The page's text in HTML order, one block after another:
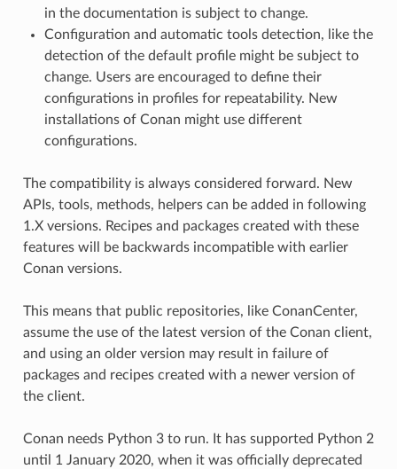
in the documentation is subject to change.
Configuration and automatic tools detection, like the
detection of the default profile might be subject to
change. Users are encouraged to define their
configurations in profiles for repeatability. New
installations of Conan might use different
configurations.
The compatibility is always considered forward. New
APIs, tools, methods, helpers can be added in following
1.X versions. Recipes and packages created with these
features will be backwards incompatible with earlier
Conan versions.
This means that public repositories, like ConanCenter,
assume the use of the latest version of the Conan client,
and using an older version may result in failure of
packages and recipes created with a newer version of
the client.
Conan needs Python 3 to run. It has supported Python 2
until 1 January 2020, when it was officially deprecated